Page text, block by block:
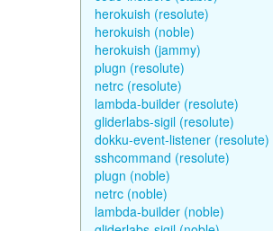
herokuish (resolute)
herokuish (noble)
herokuish (jammy)
plugn (resolute)
netrc (resolute)
lambda-builder (resolute)
gliderlabs-sigil (resolute)
dokku-event-listener (resolute)
sshcommand (resolute)
plugn (noble)
netrc (noble)
lambda-builder (noble)